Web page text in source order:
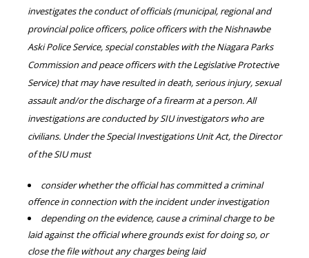
investigates the conduct of officials (municipal, regional and
provincial police officers, police officers with the Nishnawbe
Aski Police Service, special constables with the Niagara Parks
Commission and peace officers with the Legislative Protective
Service) that may have resulted in death, serious injury, sexual
assault and/or the discharge of a firearm at a person. All
investigations are conducted by SIU investigators who are
civilians. Under the Special Investigations Unit Act, the Director
of the SIU must
consider whether the official has committed a criminal
offence in connection with the incident under investigation
depending on the evidence, cause a criminal charge to be
laid against the official where grounds exist for doing so, or
close the file without any charges being laid